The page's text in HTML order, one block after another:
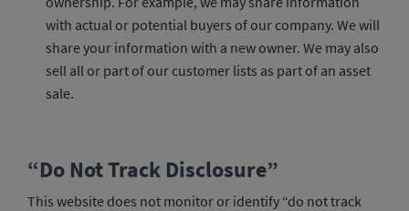
with actual or potential buyers of our company. We will
share your information with a new owner. We may also
sell all or part of our customer lists as part of an asset
sale.
“Do Not Track Disclosure”
This website does not monitor or identify “do not track